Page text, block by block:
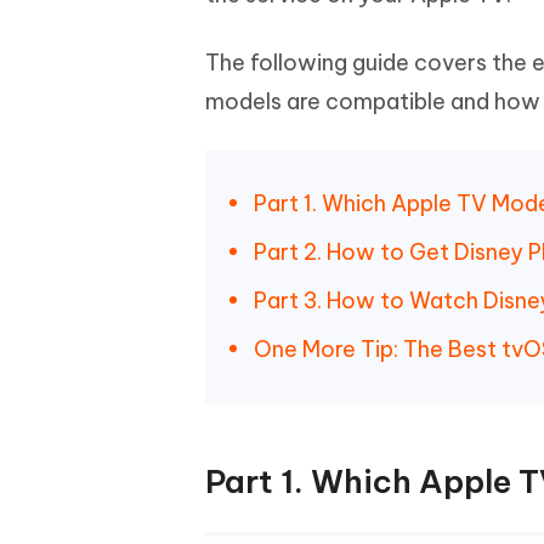
The following guide covers the
models are compatible and
Part 1. Which Apple TV
Part 2. How to Get Disney
Part 3. How to Watch
One More Tip: The Best
Part 1. Which Apple